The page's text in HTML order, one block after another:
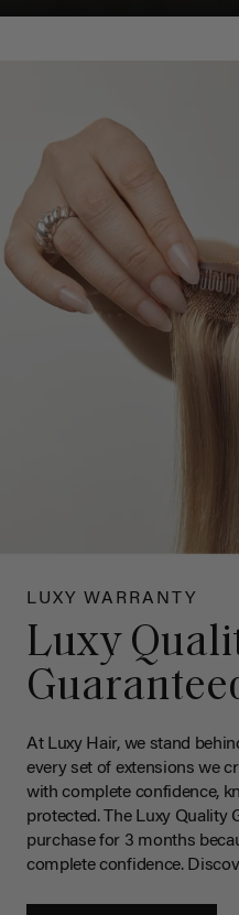
LUXY WARRANTY
Luxy
At Luxy Hair, we stand
every set of extensions we
with complete confidence,
protected. The Luxy Quality
purchase for 3 months
complete confidence.